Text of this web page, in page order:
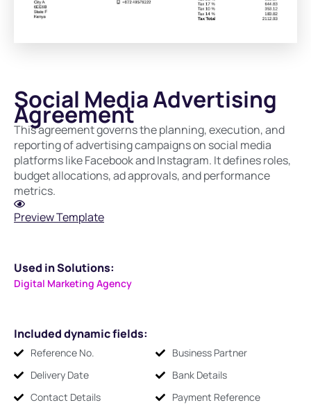
Social Media Advertising
Agreement
This agreement governs the planning, execution, and
reporting of advertising campaigns on social media
platforms like Facebook and Instagram. It defines roles,
budget allocations, ad approvals, and performance
metrics.
Preview Template
Used in Solutions:
Digital Marketing Agency
Included dynamic fields:
Reference No.
Business Partner
Delivery Date
Bank Details
Contact Details
Payment Reference